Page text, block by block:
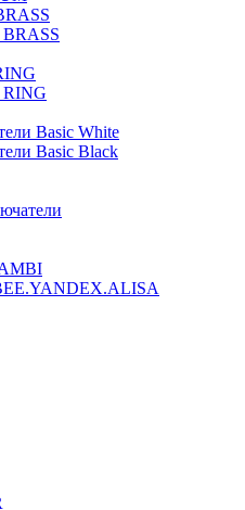
Basic White
Basic Black